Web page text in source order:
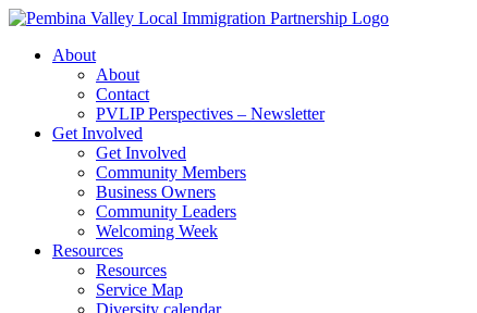
Skip
contentAbout
About
Contact
PVLIP Perspectives – Newsletter
Get Involved
Get Involved
Community Members
Business Owners
Community Leaders
Welcoming Week
Resources
Resources
Service Map
Diversity calendar